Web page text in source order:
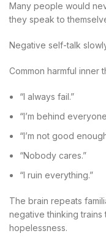
Many people would
they speak to
Negative self-talk
Common harmful inner
“I always fail.”
“I’m behind
“I’m not good
“Nobody cares.”
“I ruin everything.”
The brain repeats
negative thinking
hopelessness.